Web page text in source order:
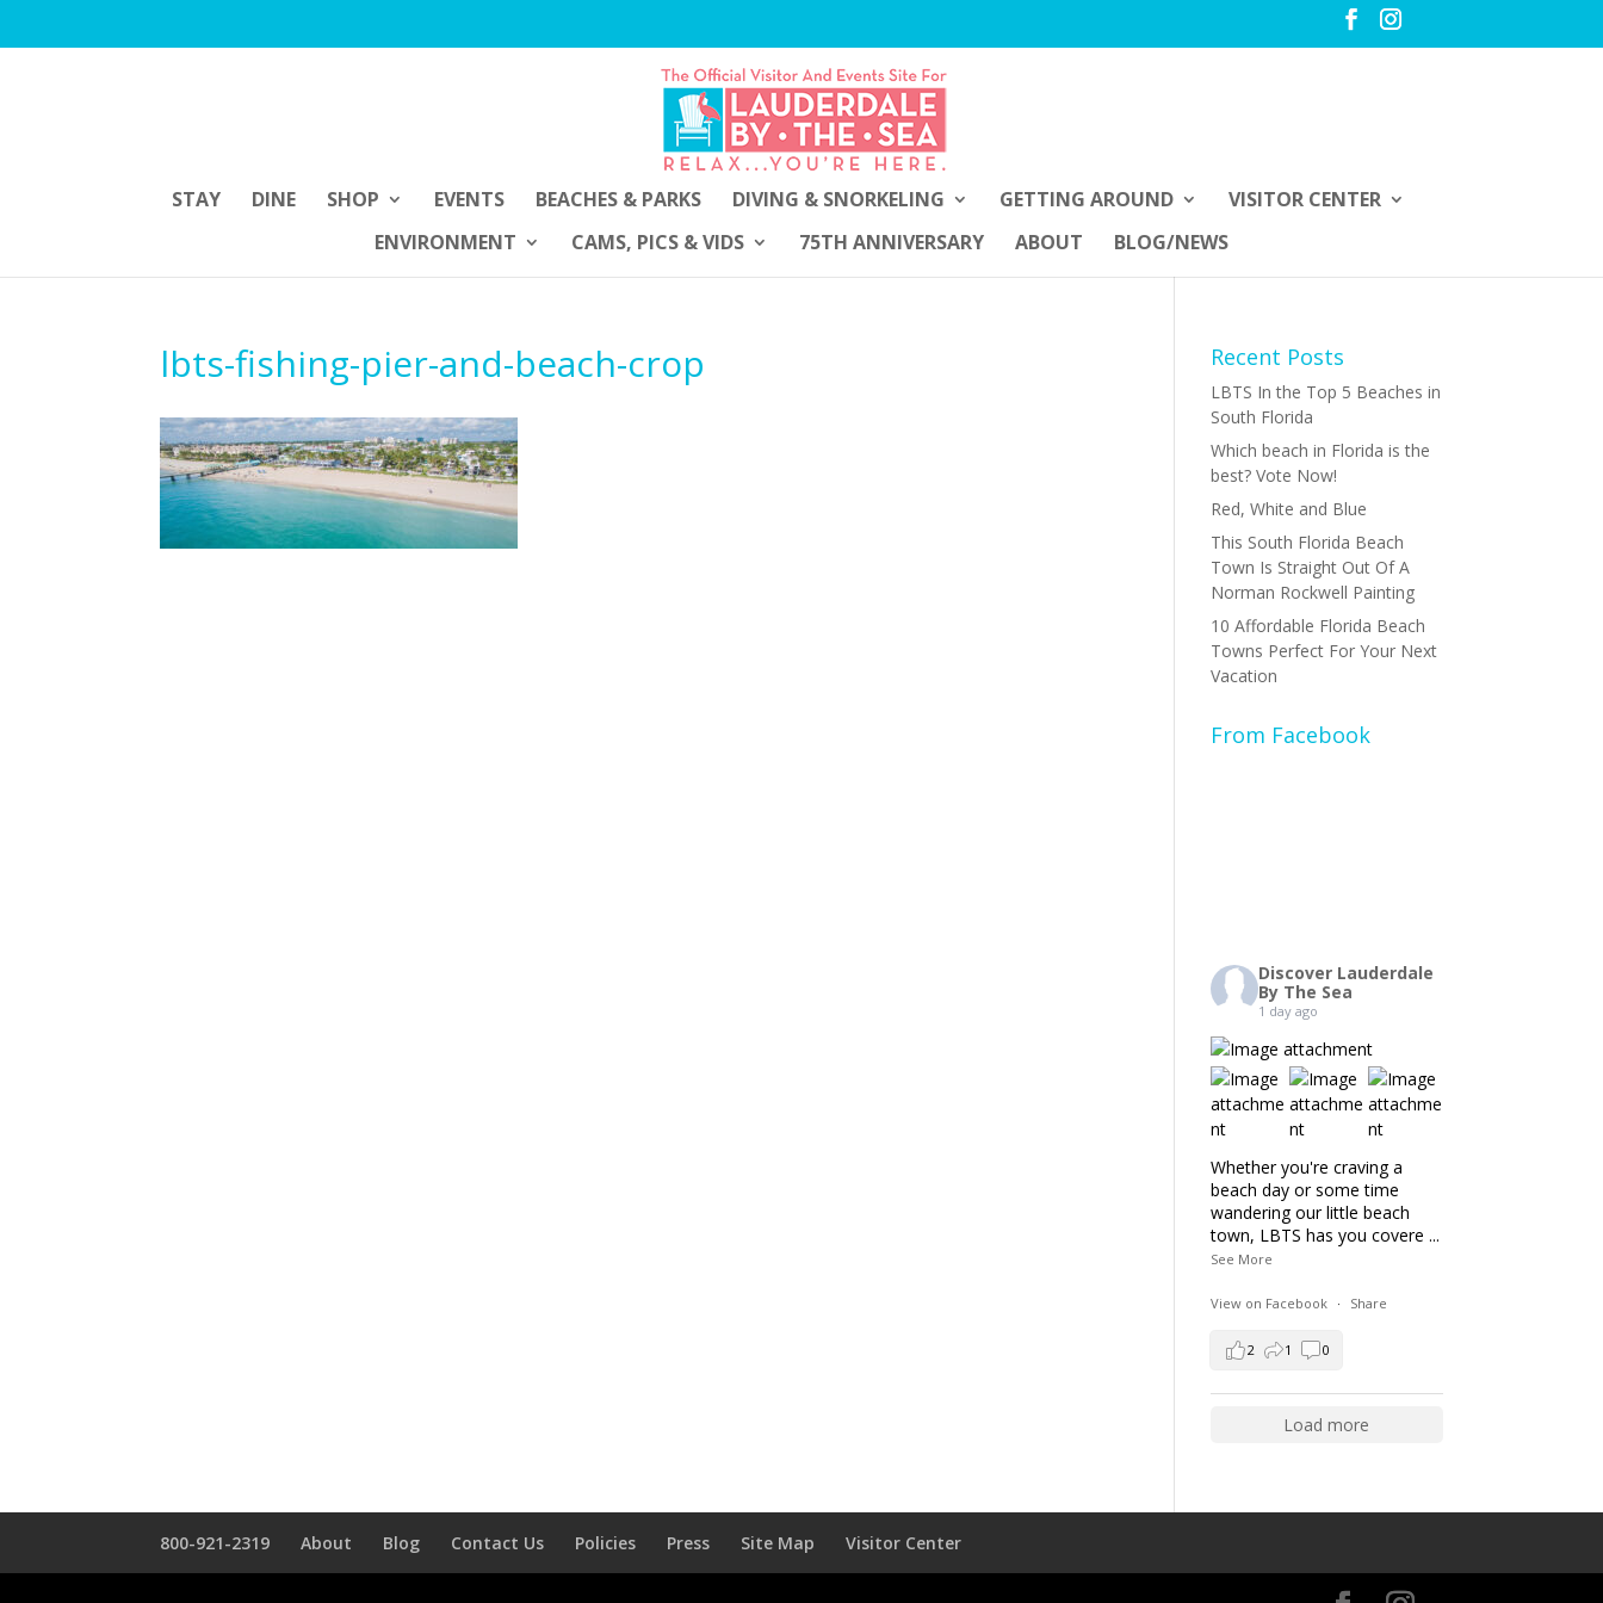
STAY DINE SHOP EVENTS BEACHES & PARKS DIVING & SNORKELING GETTING AROUND
VISITOR CENTER
ENVIRONMENT
CAMS, PICS & VIDS 75TH ANNIVERSARY ABOUT BLOG/NEWS
lbts-fishing-pier-and-beach-crop Recent Posts
LBTS In the Top 5 Beaches in
South Florida
Which beach in Florida is the
best? Vote Now!
Red, White and Blue
This South Florida Beach
Town Is Straight Out Of A
Norman Rockwell Painting
10 Affordable Florida Beach
Towns Perfect For Your Next
Vacation
From Facebook
Discover Lauderdale
By The Sea
1 day ago
Whether you're craving a
beach day or some time
wandering our little beach
town, LBTS has you covere ...
See More
View on Facebook · Share
2 1 0
Load more
800-921-2319 About Blog Contact Us Policies Press Site Map Visitor Center